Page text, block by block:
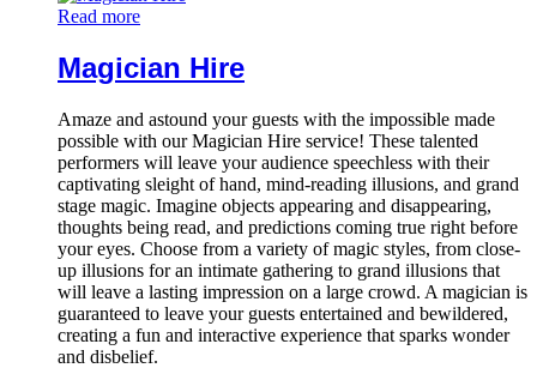
Read more
Magician Hire
Amaze and astound your guests with the impossible made
possible with our Magician Hire service! These talented
performers will leave your audience speechless with their
captivating sleight of hand, mind-reading illusions, and grand
stage magic. Imagine objects appearing and disappearing,
thoughts being read, and predictions coming true right before
your eyes. Choose from a variety of magic styles, from close-
up illusions for an intimate gathering to grand illusions that
will leave a lasting impression on a large crowd. A magician is
guaranteed to leave your guests entertained and bewildered,
creating a fun and interactive experience that sparks wonder
and disbelief.